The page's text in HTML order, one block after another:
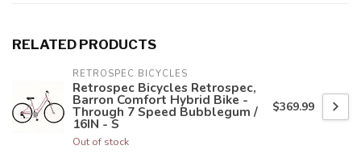
RELATED PRODUCTS
RETROSPEC BICYCLES
Retrospec Bicycles Retrospec,
Barron Comfort Hybrid Bike -
Through 7 Speed Bubblegum /
16IN - S
Out of stock
$369.99